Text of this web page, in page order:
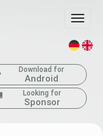
Download for
Android
Looking for
Sponsor